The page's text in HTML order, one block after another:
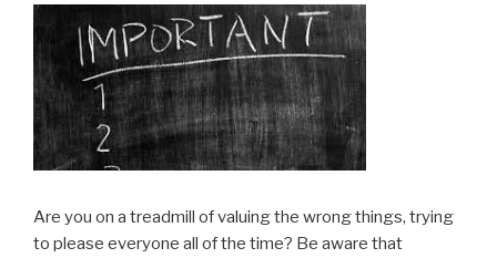
Are you on a treadmill of valuing the wrong things, trying
to please everyone all of the time? Be aware that